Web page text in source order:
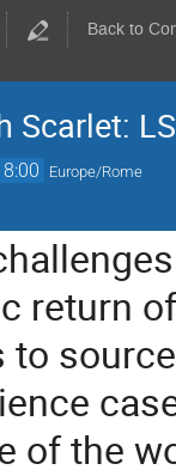
Back to
Scarlet:
Europe/Rome
return
of the